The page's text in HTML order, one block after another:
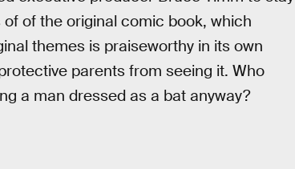
of the original comic book, which
themes is praiseworthy in its own
parents from seeing it. Who
a man dressed as a bat anyway?